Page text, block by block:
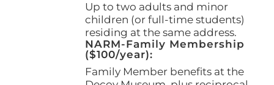
Up to two adults and minor
children (or full-time students)
residing at the same address.
NARM-Family Membership
($100/year):
Family Member benefits at the